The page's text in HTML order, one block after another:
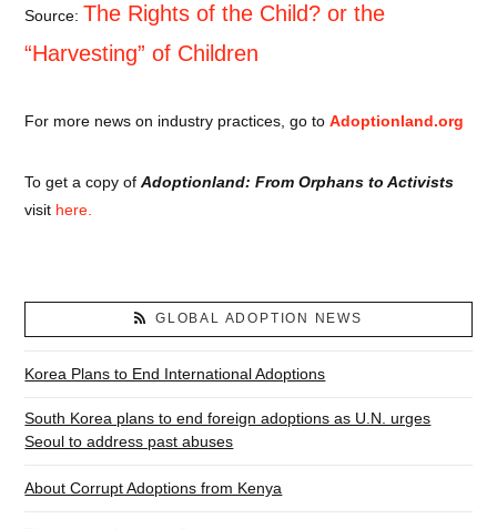
Source: The Rights of the Child?or the
“Harvesting” of Children
For more news on industry practices, go toAdoptionland.org
To get a copy ofAdoptionland: From Orphans to Activists
visit here.
GLOBAL ADOPTION NEWS
Korea Plans to End International Adoptions
South Korea plans to end foreign adoptions as U.N. urges
Seoul to address past abuses
About Corrupt Adoptions from Kenya